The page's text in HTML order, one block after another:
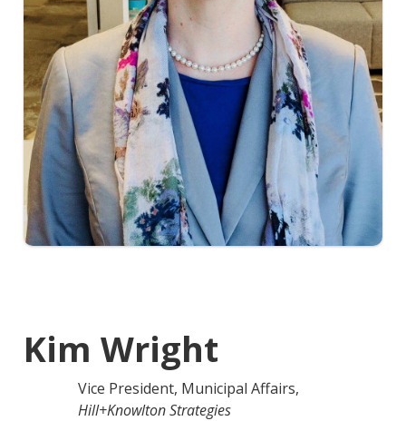
Kim Wright
Vice President, Municipal Affairs,
Hill+Knowlton Strategies